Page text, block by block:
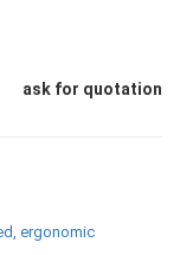
ask for quotation